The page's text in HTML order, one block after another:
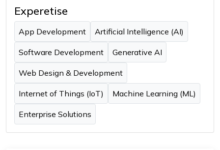
Experetise
App Development Artificial Intelligence (AI)
Software Development Generative AI
Web Design & Development
Internet of Things (IoT) Machine Learning (ML)
Enterprise Solutions